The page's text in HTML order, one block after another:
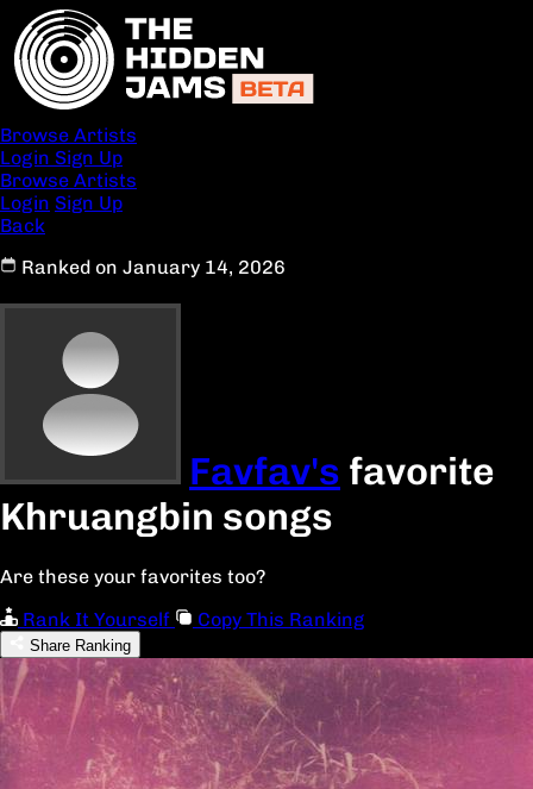
Browse Artists
Login Sign Up
Browse Artists
Login Sign Up
Back
Ranked on January 14, 2026
Favfav's favorite
Khruangbin songs
Are these your favorites too?
Rank It Yourself
Copy This Ranking
Share Ranking